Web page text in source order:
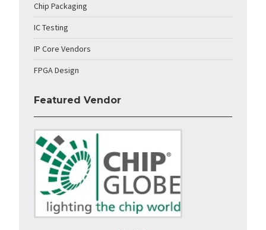
Chip Packaging
IC Testing
IP Core Vendors
FPGA Design
Featured Vendor